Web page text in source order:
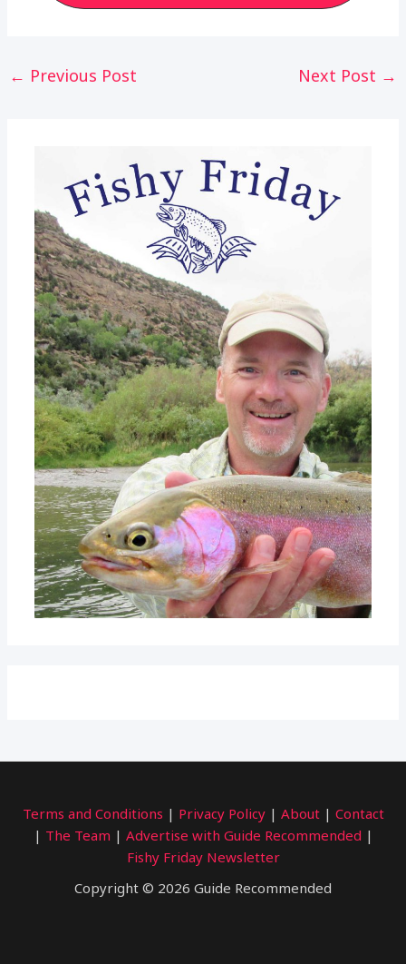
Post
← Previous Post Next Post →
Terms and Conditions | Privacy Policy| About| Contact
| The Team | Advertise with Guide Recommended |
Fishy Friday Newsletter
Copyright © 2026 Guide Recommended